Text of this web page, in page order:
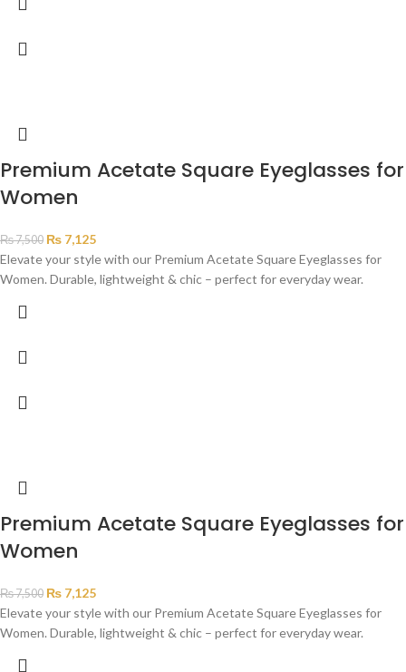
Premium Acetate Square Eyeglasses for
Women
₨7,500 ₨ 7,125
Elevate your style with our Premium Acetate Square Eyeglasses for
Women. Durable, lightweight & chic – perfect for everyday wear.
Premium Acetate Square Eyeglasses for
Women
₨7,500 ₨ 7,125
Elevate your style with our Premium Acetate Square Eyeglasses for
Women. Durable, lightweight & chic – perfect for everyday wear.